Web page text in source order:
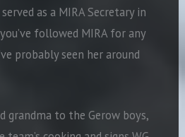
as a MIRA Secretary in
you’ve followed MIRA for any
probably seen her around
grandma to the Gerow boys,